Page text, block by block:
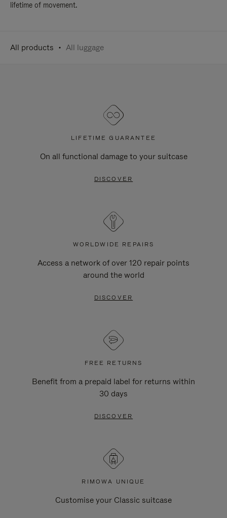
lifetime of movement.
All products All luggage
LIFETIME GUARANTEE
On all functional damage to your suitcase
DISCOVER
WORLDWIDE REPAIRS
Access a network of over 120 repair points
around the world
DISCOVER
FREE RETURNS
Benefit from a prepaid label for returns within
30 days
DISCOVER
RIMOWA UNIQUE
Customise your Classic suitcase